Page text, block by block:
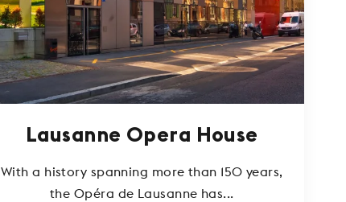
Lausanne Opera House
With a history spanning more than 150 years,
the Opéra de Lausanne has...